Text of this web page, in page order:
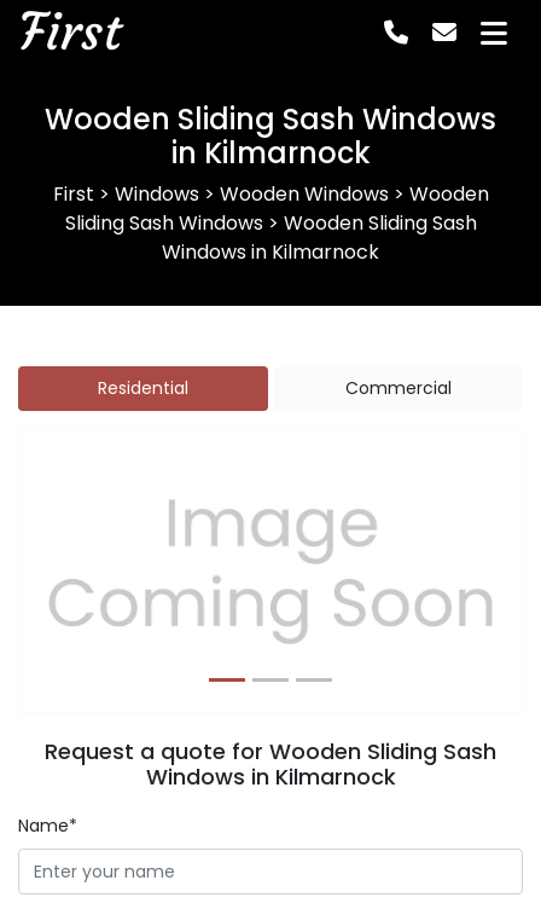
First
Wooden Sliding Sash Windows
in Kilmarnock
First > Windows> Wooden Windows> Wooden
Sliding Sash Windows> Wooden Sliding Sash
Windows in Kilmarnock
Residential Commercial
Previous Next
Request a quote for Wooden Sliding Sash
Windows in Kilmarnock
Name*